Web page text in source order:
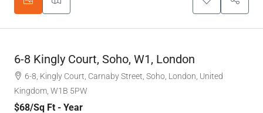
6-8 Kingly Court, Soho, W1, London
6-8, Kingly Court, Carnaby Street, Soho, London, United
Kingdom, W1B 5PW
$68/Sq Ft - Year